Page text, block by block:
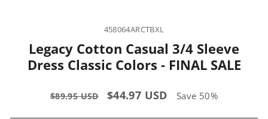
458064ARCTBXL
Legacy Cotton Casual 3/4 Sleeve
Dress Classic Colors - FINAL SALE
Regular
$89.95 USD
Sale
$44.97 USD Save 50%